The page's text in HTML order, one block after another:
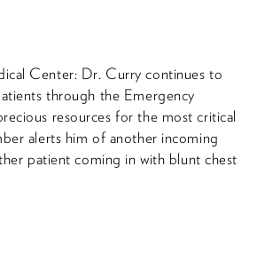
Center: Dr. Curry continues to
through the Emergency
resources for the most critical
alerts him of another incoming
patient coming in with blunt chest